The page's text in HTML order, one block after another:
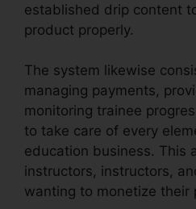
established drip content
product properly.
The system likewise
managing payments,
monitoring trainee
to take care of every
education business. This
instructors, instructors,
wanting to monetize their